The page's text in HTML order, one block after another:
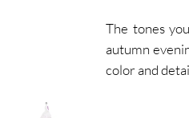
The tones
autumn
color and